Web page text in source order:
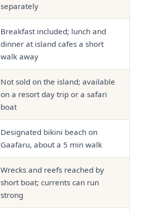
separately
Breakfast included; lunch and
dinner at island cafes a short
walk away
Not sold on the island; available
on a resort day trip or a safari
boat
Designated bikini beach on
Gaafaru, about a 5 min walk
Wrecks and reefs reached by
short boat; currents can run
strong